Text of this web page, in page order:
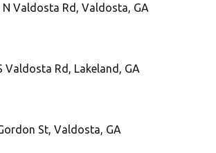
N Valdosta Rd, Valdosta, GA
Valdosta Rd, Lakeland, GA
St, Valdosta, GA